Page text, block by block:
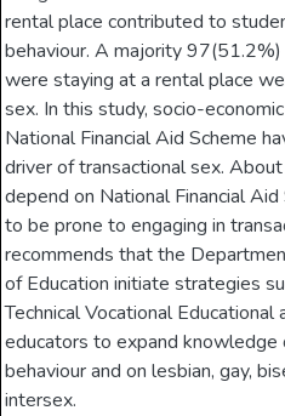
rental place contributed to
behaviour. A majority
were staying at a rental place
sex. In this study, socio-
National Financial Aid Scheme
driver of transactional sex.
depend on National Financial
to be prone to engaging in
recommends that the
of Education initiate strategies
Technical Vocational Educational
educators to expand
behaviour and on lesbian, gay,
intersex.